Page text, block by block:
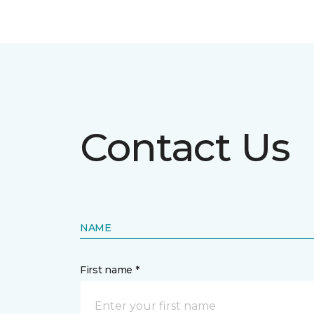
Contact Us
NAME
First name *